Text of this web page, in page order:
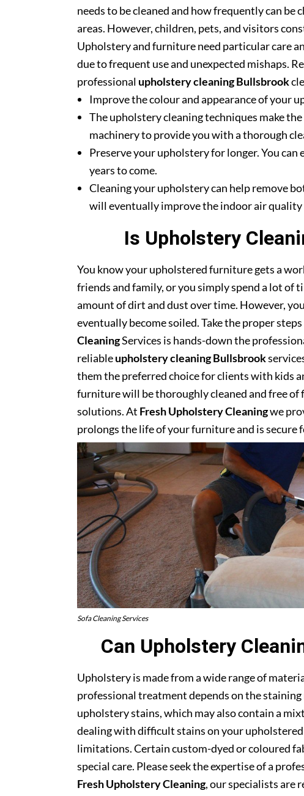
needs to be cleaned and how frequently can be
areas. However, children, pets, and visitors
Upholstery and furniture need particular care
due to frequent use and unexpected mishaps.
professional upholstery cleaning Bullsbrook
Improve the colour and appearance of your
The upholstery cleaning techniques make
machinery to provide you with a thorough
Preserve your upholstery for longer. You
years to come.
Cleaning your upholstery can help remove
will eventually improve the indoor air quality
Is Upholstery
You know your upholstered furniture gets a
friends and family, or you simply spend a lot of
amount of dirt and dust over time. However,
eventually become soiled. Take the proper
CleaningServices is hands-down the
reliableupholstery cleaning Bullsbrook
them the preferred choice for clients with kids
furniture will be thoroughly cleaned and free of
solutions. At Fresh Upholstery Cleaningwe
prolongs the life of your furniture and is secure
Sofa Cleaning Services
Can Upholstery
Upholstery is made from a wide range of
professional treatment depends on the
upholstery stains, which may also contain a
dealing with difficult stains on your
limitations. Certain custom-dyed or coloured
special care. Please seek the expertise of a
Fresh Upholstery Cleaning, our specialists are